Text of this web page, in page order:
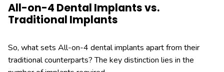
All-on-4 Dental Implants vs.
Traditional Implants
So, what sets All-on-4 dental implants apart from their
traditional counterparts? The key distinction lies in the